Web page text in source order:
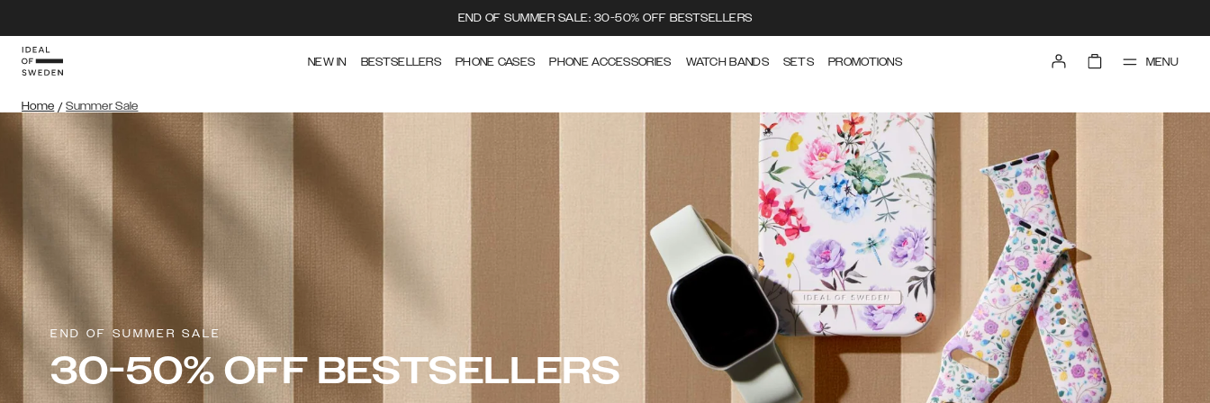
END OF SUMMER SALE: 30-50% OFF BESTSELLERS
NEW IN BESTSELLERS PHONE CASES PHONE ACCESSORIES WATCH BANDS SETS PROMOTIONS MENU
Home / Summer Sale
END OF SUMMER SALE
30-50% OFF BESTSELLERS